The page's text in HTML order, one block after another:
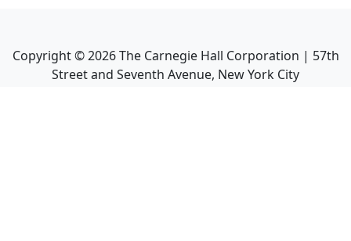
Copyright ©2026The Carnegie Hall Corporation | 57th
Street and Seventh Avenue, New York City